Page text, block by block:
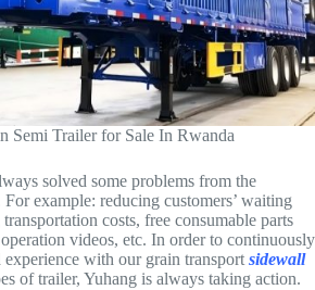
Semi Trailer for Sale In Rwanda
solved some problems from the
example: reducing customers’ waiting
costs, free consumable parts
videos, etc. In order to continuously
experience with our grain transport sidewall
of trailer, Yuhang is always taking action.